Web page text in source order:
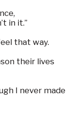
in it.”
that way.
their lives
I never made